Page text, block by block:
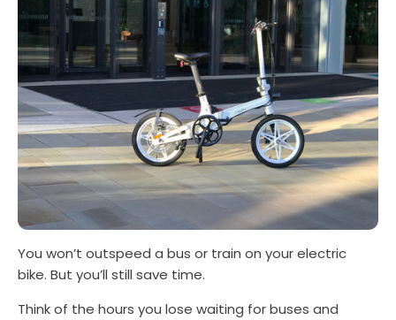
You won’t outspeed a bus or train on your electric
bike. But you’ll still save time.
Think of the hours you lose waiting for buses and